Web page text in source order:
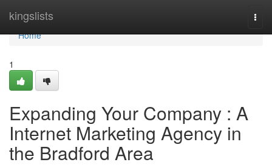
kingslists
Home
Home
1
Expanding Your Company : A
Internet Marketing Agency in
the Bradford Area